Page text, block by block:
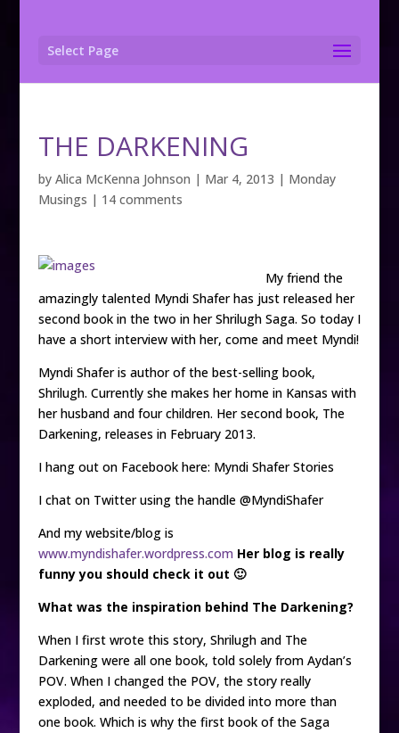
Select Page
THE DARKENING
by Alica McKenna Johnson | Mar 4, 2013 | Monday
Musings | 14 comments
My friend the
amazingly talented Myndi Shafer has just released her
second book in the two in her Shrilugh Saga. So today I
have a short interview with her, come and meet Myndi!
Myndi Shafer is author of the best-selling book,
Shrilugh. Currently she makes her home in Kansas with
her husband and four children. Her second book, The
Darkening, releases in February 2013.
I hang out on Facebook here: Myndi Shafer Stories
I chat on Twitter using the handle @MyndiShafer
And my website/blog is
www.myndishafer.wordpress.com Her blog is really
funny you should check it out 🙂
What was the inspiration behind The Darkening?
When I first wrote this story, Shrilugh and The
Darkening were all one book, told solely from Aydan’s
POV. When I changed the POV, the story really
exploded, and needed to be divided into more than
one book. Which is why the first book of the Saga